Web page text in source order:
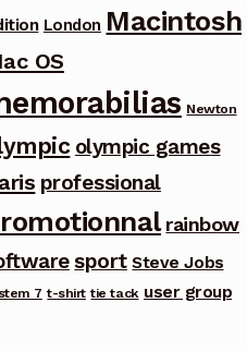
London Macintosh
OS
Newton
olympic games
professional
rainbow
sport Steve Jobs
7 t-shirt tie tack user group